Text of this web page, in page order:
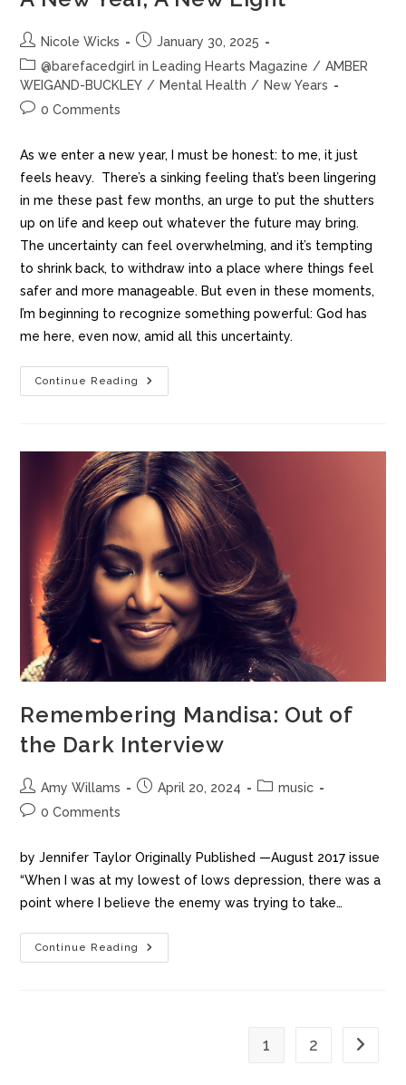
Nicole Wicks
January 30, 2025
@barefacedgirl in Leading Hearts Magazine / AMBER
WEIGAND-BUCKLEY / Mental Health / New Years
0 Comments
As we enter a new year, I must be honest: to me, it just
feels heavy. There’s a sinking feeling that’s been lingering
in me these past few months, an urge to put the shutters
up on life and keep out whatever the future may bring.
The uncertainty can feel overwhelming, and it’s tempting
to shrink back, to withdraw into a place where things feel
safer and more manageable. But even in these moments,
I’m beginning to recognize something powerful: God has
me here, even now, amid all this uncertainty.
Continue Reading
Remembering Mandisa: Out of
the Dark Interview
Amy Willams April 20, 2024
music
0 Comments
by Jennifer Taylor Originally Published —August 2017 issue
“When I was at my lowest of lows depression, there was a
point where I believe the enemy was trying to take…
Continue Reading
1 2